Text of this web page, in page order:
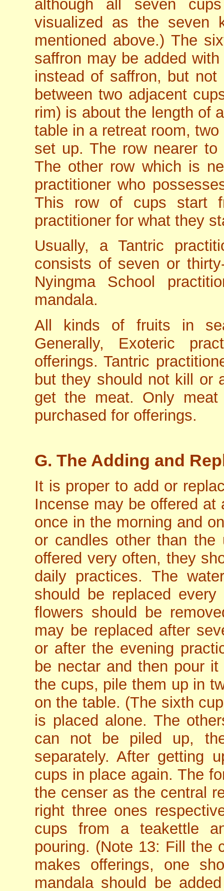
although all seven
visualized as the seven
mentioned above.) The
saffron may be added
instead of saffron, but
between two adjacent
rim) is about the length of
table in a retreat room,
set up. The row nearer
The other row which is
practitioner who
This row of cups start
practitioner for what they
Usually, a Tantric
consists of seven or
Nyingma School
mandala.
All kinds of fruits in
Generally, Exoteric
offerings. Tantric
but they should not kill or
get the meat. Only
purchased for offerings.
G. The Adding and
It is proper to add or
Incense may be offered
once in the morning and
or candles other than
offered very often, they
daily practices. The
should be replaced
flowers should be
may be replaced after
or after the evening
be nectar and then pour
the cups, pile them up in
on the table. (The sixth
is placed alone. The
can not be piled up,
separately. After getting
cups in place again. The
the censer as the central
right three ones
cups from a teakettle
pouring. (Note 13: Fill the
makes offerings, one
mandala should be